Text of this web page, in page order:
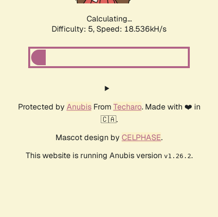
Calculating...
Difficulty: 5, Speed: 18.536kH/s
Protected by AnubisFrom Techaro. Made with ❤️ in
🇨🇦.
Mascot design by CELPHASE.
This website is running Anubis version v1.26.2.